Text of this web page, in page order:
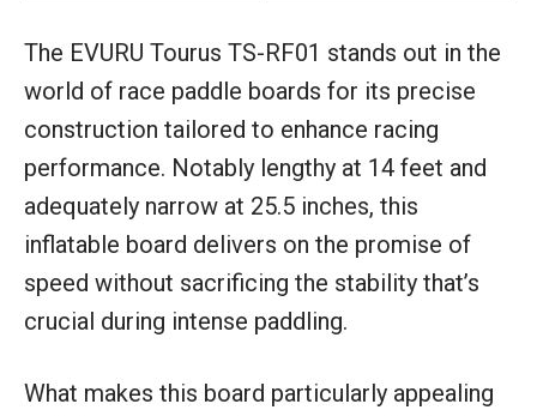
The EVURU Tourus TS-RF01 stands out in the
world of race paddle boards for its precise
construction tailored to enhance racing
performance. Notably lengthy at 14 feet and
adequately narrow at 25.5 inches, this
inflatable board delivers on the promise of
speed without sacrificing the stability that’s
crucial during intense paddling.
What makes this board particularly appealing